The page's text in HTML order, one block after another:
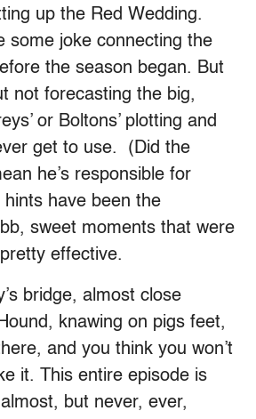
up the Red Wedding.
some joke connecting the
the season began. But
not forecasting the big,
or Boltons’ plotting and
get to use. (Did the
he’s responsible for
hints have been the
sweet moments that were
effective.
bridge, almost close
knawing on pigs feet,
and you think you won’t
it. This entire episode is
but never, ever,